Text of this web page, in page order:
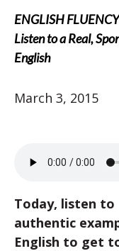
ENGLISH FLUENCY
Listen to a Real,
English
March 3, 2015
Today, listen to
authentic
English to get